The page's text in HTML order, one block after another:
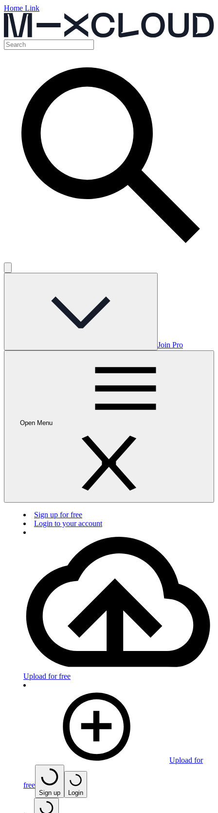
Home Link
Join Pro
Open Menu
Sign up for free
Login to your account
Upload for free
Upload for
free
Sign up Login